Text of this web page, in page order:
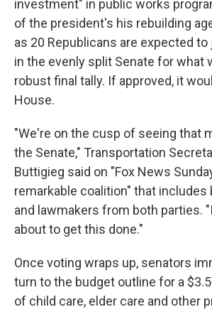
investment" in public works
of the president's his rebuilding
as 20 Republicans are expected
in the evenly split Senate for what
robust final tally. If approved, it
House.
"We're on the cusp of seeing that
the Senate," Transportation
Buttigieg said on "Fox News
remarkable coalition" that includes
and lawmakers from both parties.
about to get this done."
Once voting wraps up, senators
turn to the budget outline for a
of child care, elder care and other